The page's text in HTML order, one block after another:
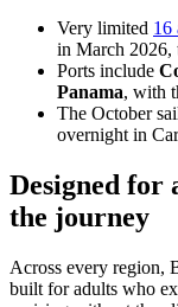
Very limited 16
in March 2026,
Ports include
Panama, with
The October
overnight in
Designed for
the journey
Across every region,
built for adults who